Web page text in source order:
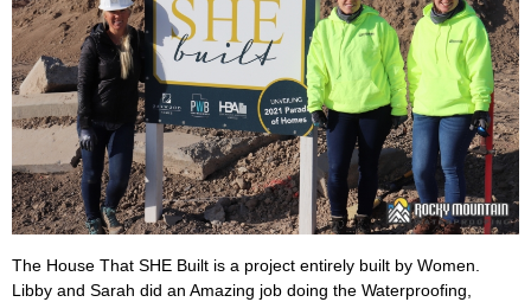
The House That SHE Built is a project entirely built by Women.
Libby and Sarah did an Amazing job doing the Waterproofing,